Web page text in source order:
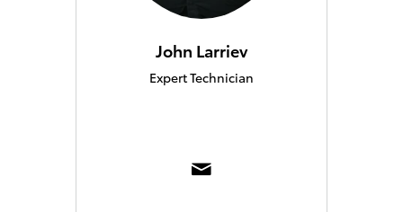
John Larriev
Expert Technician